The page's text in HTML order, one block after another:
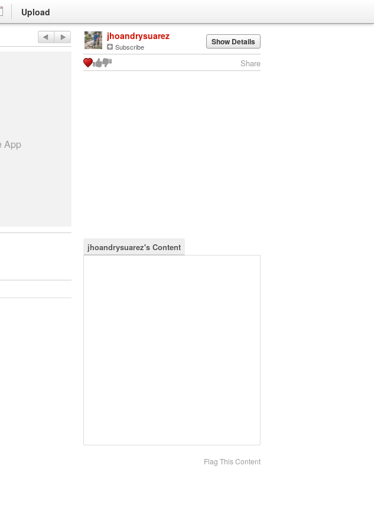
Upload
App
jhoandrysuarez
Subscribe Show Details
Share
jhoandrysuarez's Content
Flag This Content